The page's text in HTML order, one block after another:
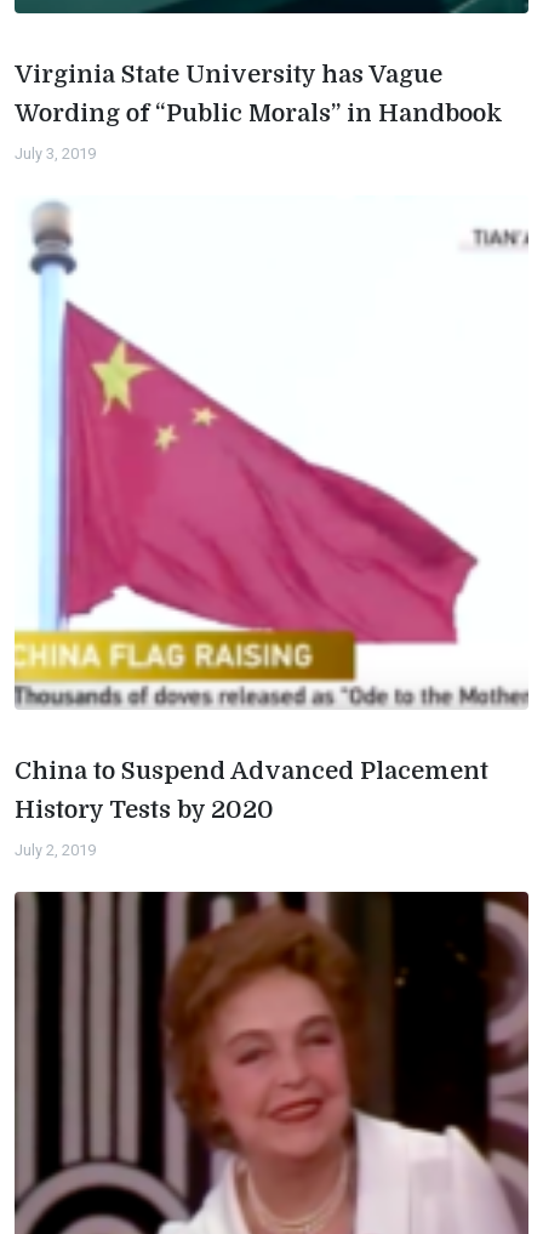
Virginia State University has Vague
Wording of “Public Morals” in Handbook
July 3, 2019
China to Suspend Advanced Placement
History Tests by 2020
July 2, 2019